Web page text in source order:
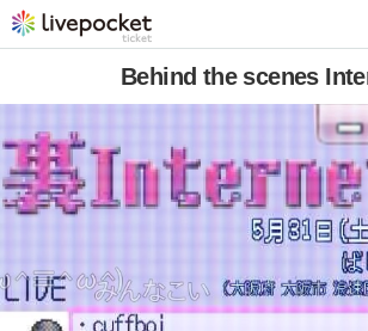
Behind the scenes